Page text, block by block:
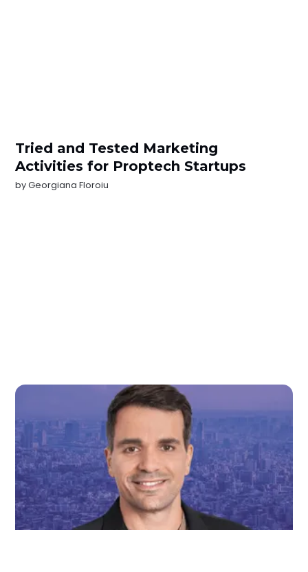
Tried and Tested Marketing
Activities for Proptech Startups
byGeorgiana Floroiu